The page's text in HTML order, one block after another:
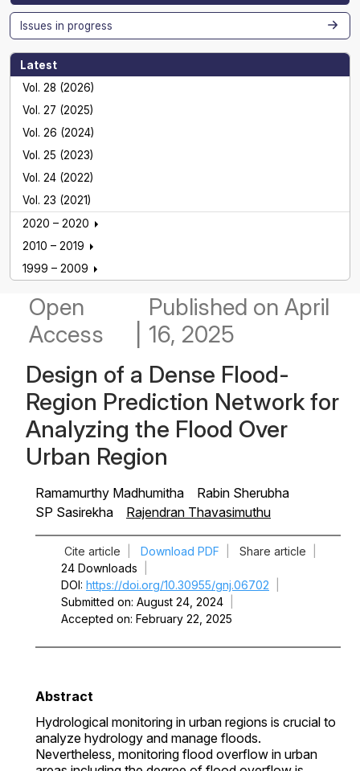
Open
Access
Published on April
16, 2025
Design of a Dense Flood-
Region Prediction Network for
Analyzing the Flood Over
Urban Region
Ramamurthy Madhumitha
Rabin Sherubha
SP Sasirekha
Rajendran Thavasimuthu
Cite article Download PDF Share article
24 Downloads
DOI https://doi.org/10.30955/gnj.06702
Submitted on August 24, 2024
Accepted on February 22, 2025
Abstract
Hydrological monitoring in urban regions is crucial to
analyze hydrology and manage floods.
Nevertheless, monitoring flood overflow in urban
Issues in progress
Latest
Vol. 28 (2026)
Vol. 27 (2025)
Vol. 26 (2024)
Vol. 25 (2023)
Vol. 24 (2022)
Vol. 23 (2021)
2020 – 2020
2010 – 2019
1999 – 2009